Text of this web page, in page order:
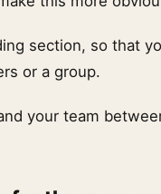
section, so that
or a group.
your team